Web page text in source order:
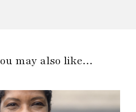
may also like…